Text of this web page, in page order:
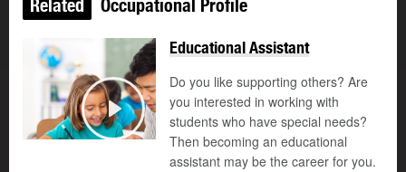
Related Occupational Profile
Play
©
Educational Assistant
Do you like supporting others? Are
you interested in working with
students who have special needs?
Then becoming an educational
assistant may be the career for you.